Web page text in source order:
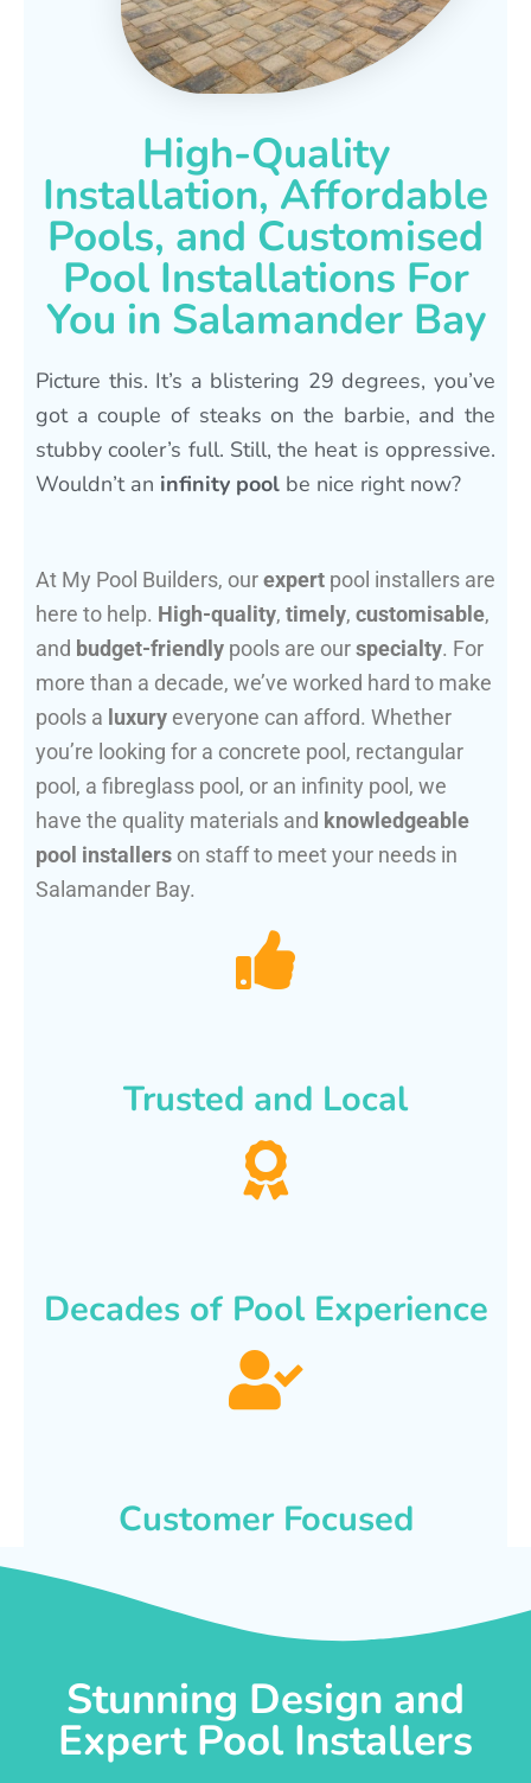
High-Quality
Installation, Affordable
Pools, and Customised
Pool Installations For
You in Salamander Bay
Picture this. It’s a blistering 29 degrees, you’ve
got a couple of steaks on the barbie, and the
stubby cooler’s full. Still, the heat is oppressive.
Wouldn’t an infinity pool be nice right now?
At My Pool Builders, ourexpert pool installers are
here to help. High-quality, timely, customisable,
and budget-friendly pools are ourspecialty. For
more than a decade, we’ve worked hard to make
pools a luxury everyone can afford. Whether
you’re looking for a concrete pool, rectangular
pool, a fibreglass pool, or an infinity pool, we
have the quality materials and knowledgeable
pool installers on staff to meet your needs in
Salamander Bay.
Trusted and Local
Decades of Pool Experience
Customer Focused
Stunning Design and
Expert Pool Installers